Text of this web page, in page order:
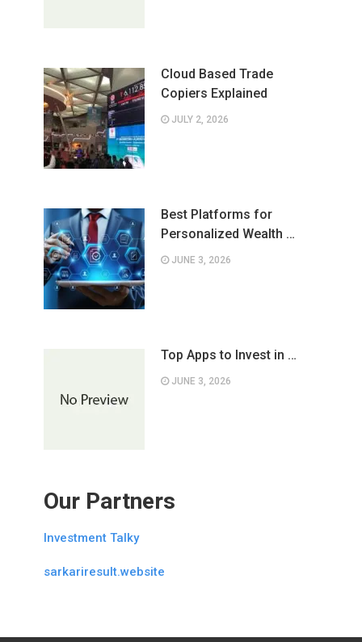
Cloud Based Trade
Copiers Explained
JULY 2, 2026
Best Platforms for
Personalized Wealth …
JUNE 3, 2026
Top Apps to Invest in …
JUNE 3, 2026
Our Partners
Investment Talky
sarkariresult.website